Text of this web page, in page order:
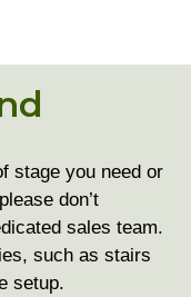
stage you need or
don’t
sales team.
such as stairs
setup.